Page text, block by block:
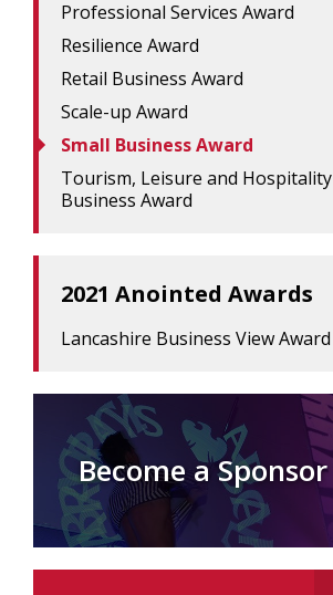
Professional Services Award
Resilience Award
Retail Business Award
Scale-up Award
Small Business Award
Tourism, Leisure and Hospitality
Business Award
2021 Anointed Awards
Lancashire Business View Award
Become a Sponsor